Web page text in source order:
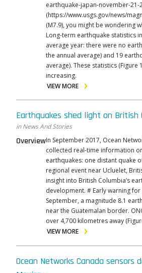
earthquake-japan-november-21-
(https://www.usgs.gov/news/
(M7.9), you might be wondering
Long-term earthquake statistics
average year: there were no
the annual average) and 19
average). These statistics
increasing.
VIEW MORE
Earthquakes shed light on British
in News And Stories
OverviewIn September 2017, Ocean
collected real-time information
earthquakes: one distant quake
regional event near Ucluelet,
insight into British Columbia’s
development. # Early warning for Mexico’s magnitude 8.1 earthquake On 7
September, a magnitude 8.1
near the Guatemalan border.
over 4,700 kilometres away
VIEW MORE
Ocean Networks Canada